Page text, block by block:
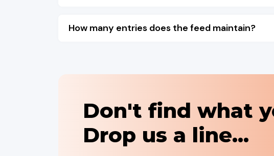
How many entries does the feed maintain?
Don't find what
Drop us a line...